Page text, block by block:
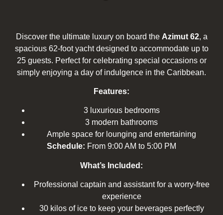
Discover the ultimate luxury on board the Azimut 62, a
spacious 62-foot yacht designed to accommodate up to
25 guests. Perfect for celebrating special occasions or
simply enjoying a day of indulgence in the Caribbean.
Features:
3 luxurious bedrooms
3 modern bathrooms
Ample space for lounging and entertaining
Schedule: From 9:00 AM to 5:00 PM
What’s Included:
Professional captain and assistant for a worry-free
experience
30 kilos of ice to keep your beverages perfectly